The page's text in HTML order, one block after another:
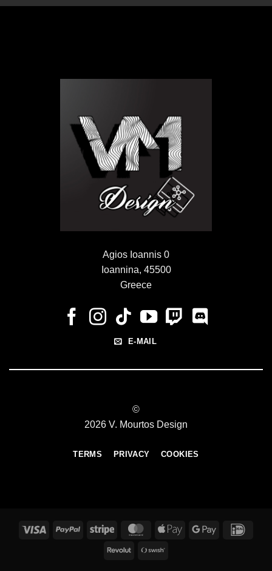
Agios Ioannis 0
Ioannina, 45500
Greece
E-MAIL
©
2026 V. Mourtos Design
TERMS PRIVACY COOKIES
Visa PayPal Stripe MasterCardApple
Google
Revolut Swish